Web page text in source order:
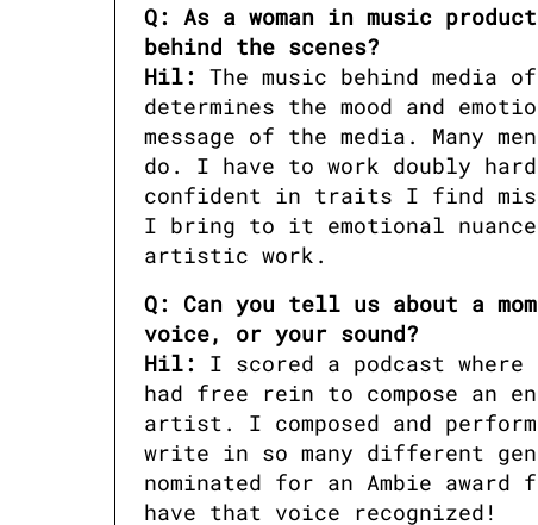
Q: As a woman in music
behind the scenes?
Hil: The music behind
determines the mood and
message of the media. Many
do. I have to work doubly
confident in traits I find
I bring to it emotional
artistic work.
Q: Can you tell us about a
voice, or your sound?
Hil:
I scored a podcast
had free rein to compose an
artist. I composed and
write in so many different
nominated for an Ambie
have that voice recognized!